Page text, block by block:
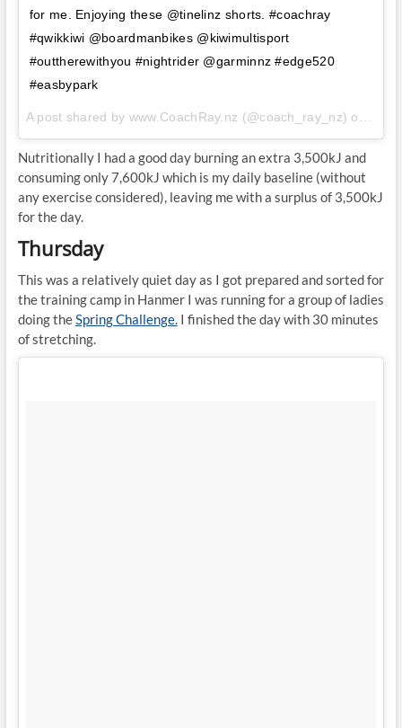
for me. Enjoying these @tinelinz shorts. #coachray
#qwikkiwi @boardmanbikes @kiwimultisport
#outtherewithyou #nightrider @garminnz #edge520
#easbypark
A post shared by www.CoachRay.nz (@coach_ray_nz) onAug
Nutritionally I had a good day burning an extra 3,500kJ and
consuming only 7,600kJ which is my daily baseline (without
any exercise considered), leaving me with a surplus of 3,500kJ
for the day.
Thursday
This was a relatively quiet day as I got prepared and sorted for
the training camp in Hanmer I was running for a group of ladies
doing theSpring Challenge.I finished the day with 30 minutes
of stretching.